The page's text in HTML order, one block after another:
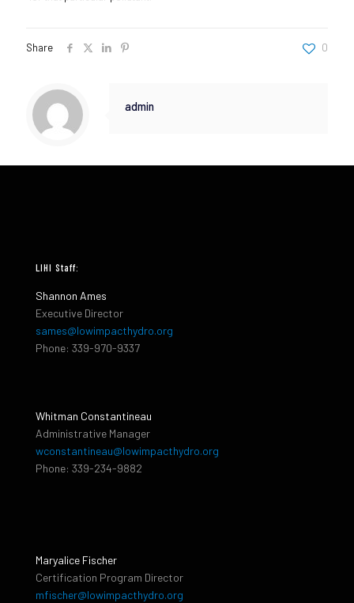
Share 0
admin
LIHI Staff:
Shannon Ames
Executive Director
sames@lowimpacthydro.org
Phone: 339-970-9337
Whitman Constantineau
Administrative Manager
wconstantineau@lowimpacthydro.org
Phone: 339-234-9882
Maryalice Fischer
Certification Program Director
mfischer@lowimpacthydro.org